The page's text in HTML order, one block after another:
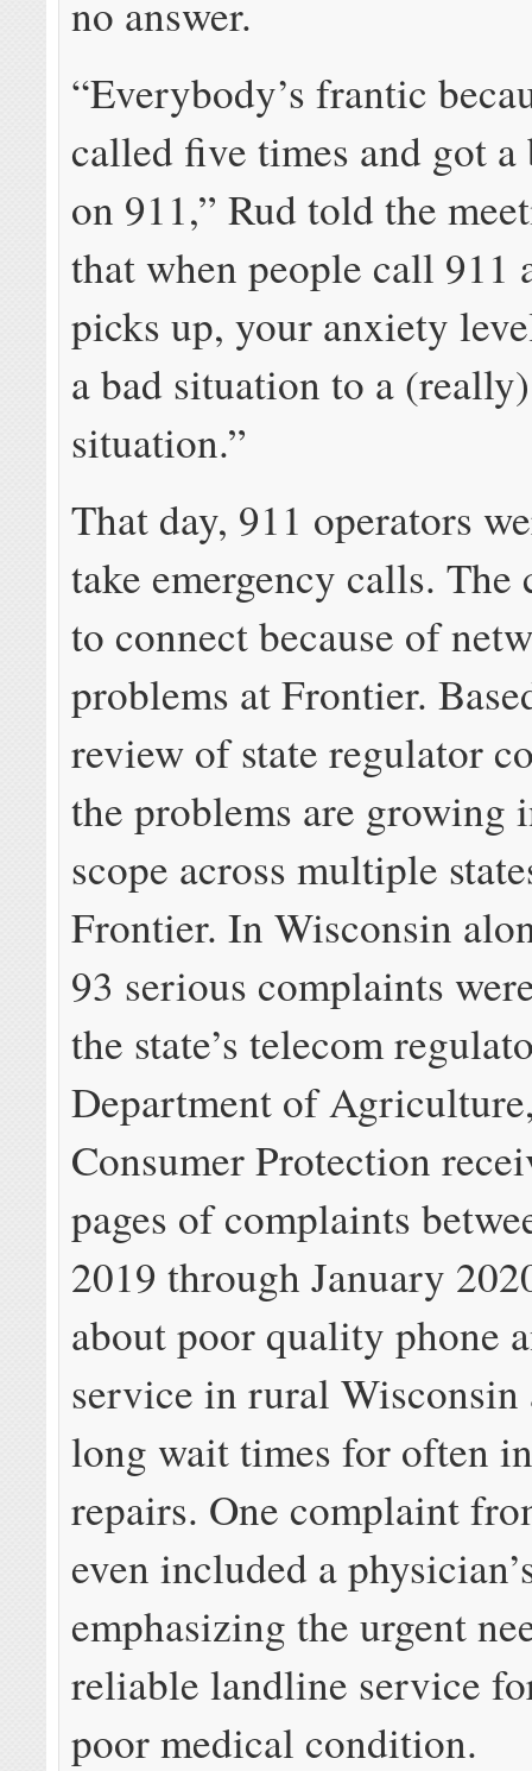
no answer.
“Everybody’s frantic
called five times and got
on 911,” Rud told the
that when people call 911
picks up, your anxiety
a bad situation to a
situation.”
That day, 911 operators
take emergency calls.
to connect because of
problems at Frontier.
review of state regulator
the problems are growing
scope across multiple
Frontier. In Wisconsin
93 serious complaints
the state’s telecom
Department of
Consumer Protection
pages of complaints
2019 through January
about poor quality phone
service in rural Wisconsin
long wait times for often
repairs. One complaint
even included a
emphasizing the urgent
reliable landline service
poor medical condition.